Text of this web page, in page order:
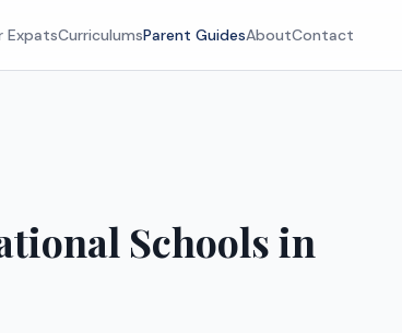
ExpatsCurriculumsParent GuidesAboutContact
Schools in